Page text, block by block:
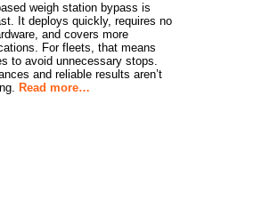
weigh station bypass is
It deploys quickly, requires no
and covers more
For fleets, that means
to avoid unnecessary stops.
and reliable results aren’t
Read more…